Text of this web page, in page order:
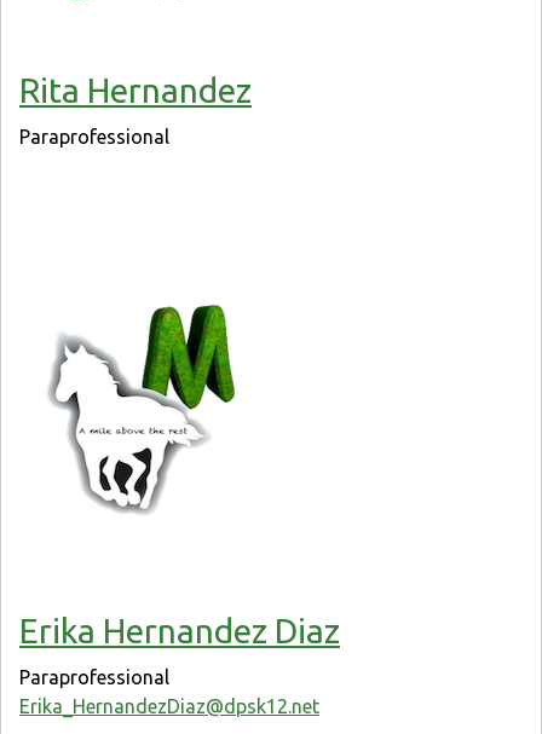
Rita Hernandez
Paraprofessional
Erika Hernandez Diaz
Paraprofessional
Erika_HernandezDiaz@dpsk12.net